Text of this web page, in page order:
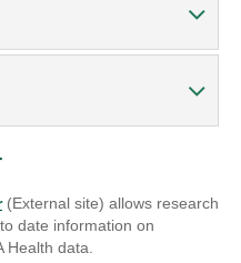
(External site) allows research
date information on
Health data.